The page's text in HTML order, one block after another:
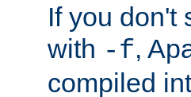
If you don't
with -f,
compiled